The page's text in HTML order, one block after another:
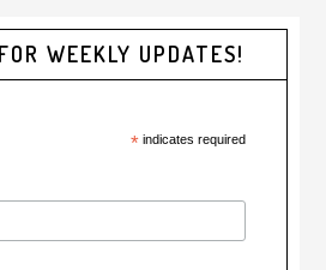
WEEKLY UPDATES!
* indicates required